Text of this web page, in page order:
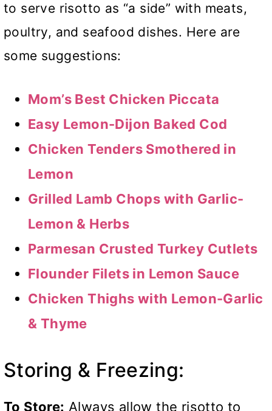
to serve risotto as “a side” with meats,
poultry, and seafood dishes. Here are
some suggestions:
Mom’s Best Chicken Piccata
Easy Lemon-Dijon Baked Cod
Chicken Tenders Smothered in
Lemon
Grilled Lamb Chops with Garlic-
Lemon & Herbs
Parmesan Crusted Turkey Cutlets
Flounder Filets in Lemon Sauce
Chicken Thighs with Lemon-Garlic
& Thyme
Storing & Freezing:
To Store: Always allow the risotto to